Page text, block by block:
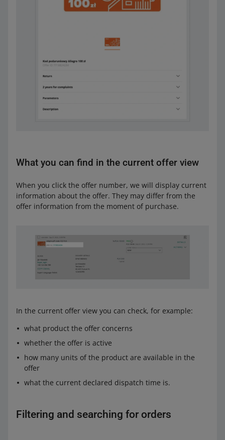
What you can find in the current offer view
When you click the offer number, we will display current
information about the offer. They may differ from the
offer information from the moment of purchase.
In the current offer view you can check, for example:
what product the offer concerns
whether the offer is active
how many units of the product are available in the
offer
what the current declared dispatch time is.
Filtering and searching for orders